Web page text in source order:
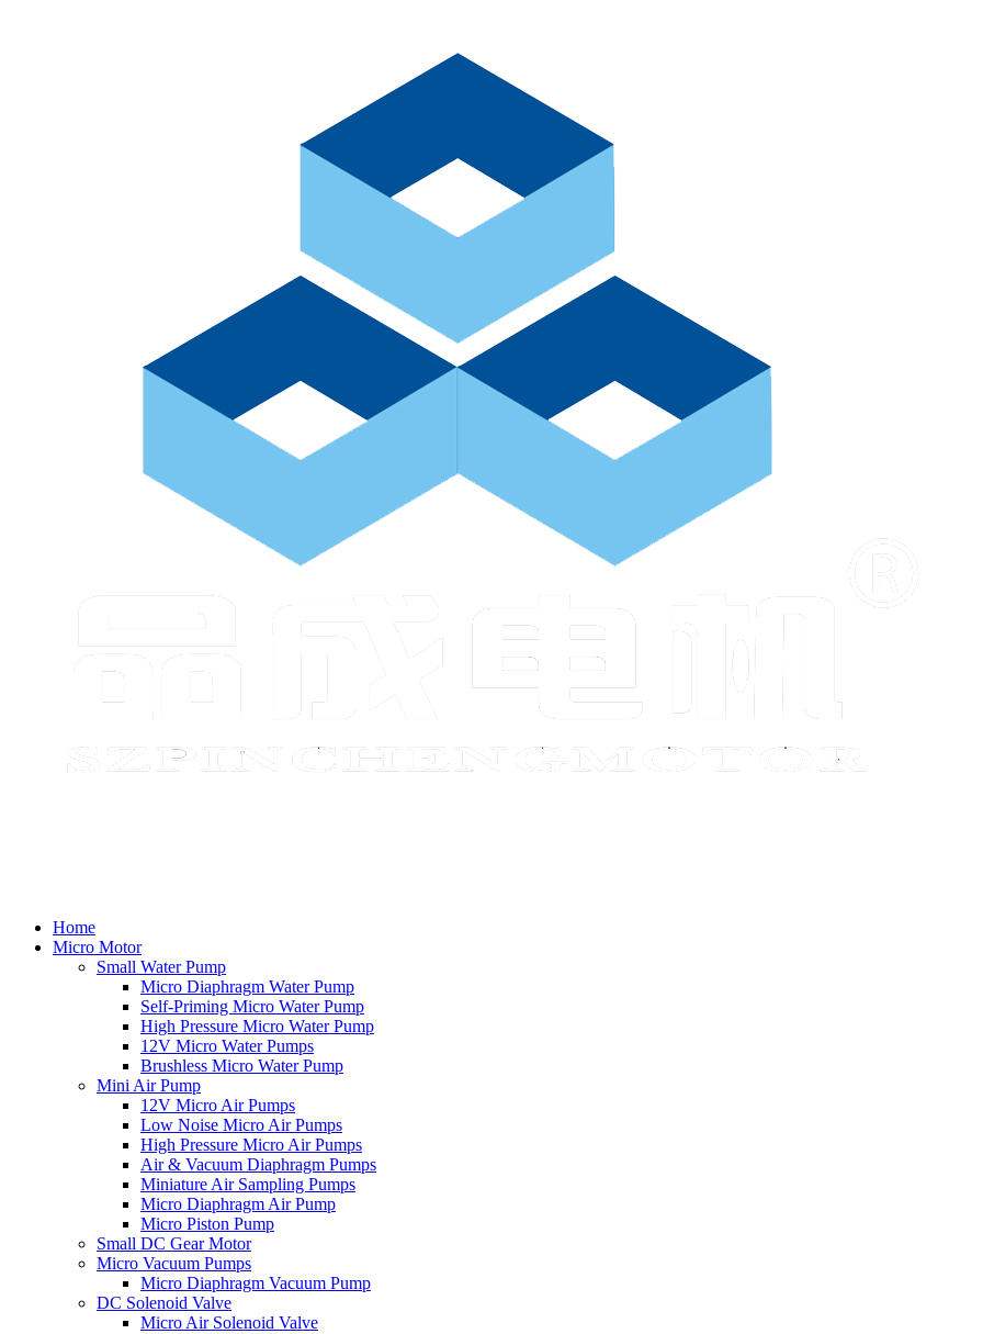
Home
Micro Motor
Small Water Pump
Micro Diaphragm Water Pump
Self-Priming Micro Water Pump
High Pressure Micro Water Pump
12V Micro Water Pumps
Brushless Micro Water Pump
Mini Air Pump
12V Micro Air Pumps
Low Noise Micro Air Pumps
High Pressure Micro Air Pumps
Air & Vacuum Diaphragm Pumps
Miniature Air Sampling Pumps
Micro Diaphragm Air Pump
Micro Piston Pump
Small DC Gear Motor
Micro Vacuum Pumps
Micro Diaphragm Vacuum Pump
DC Solenoid Valve
Micro Air Solenoid Valve